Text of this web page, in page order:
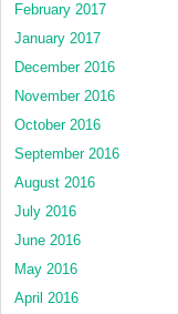
February 2017
January 2017
December 2016
November 2016
October 2016
September 2016
August 2016
July 2016
June 2016
May 2016
April 2016